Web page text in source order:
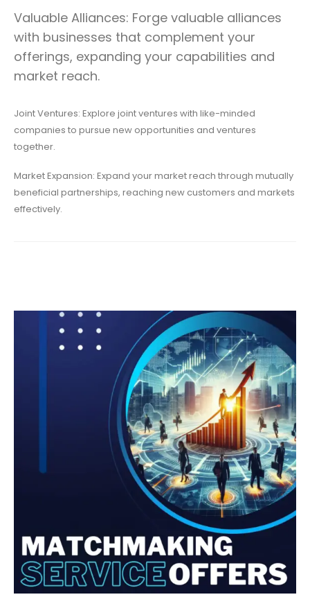
Valuable Alliances: Forge valuable alliances
with businesses that complement your
offerings, expanding your capabilities and
market reach.
Joint Ventures: Explore joint ventures with like-minded
companies to pursue new opportunities and ventures
together.
Market Expansion: Expand your market reach through mutually
beneficial partnerships, reaching new customers and markets
effectively.